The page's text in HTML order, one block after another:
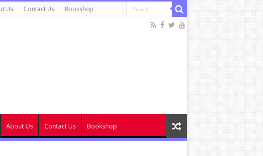
Us Contact Us Bookshop
About Us Contact Us Bookshop